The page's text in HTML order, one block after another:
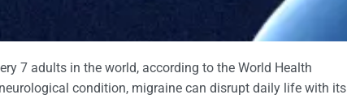
7 adults in the world, according to the World Health
condition, migraine can disrupt daily life with its